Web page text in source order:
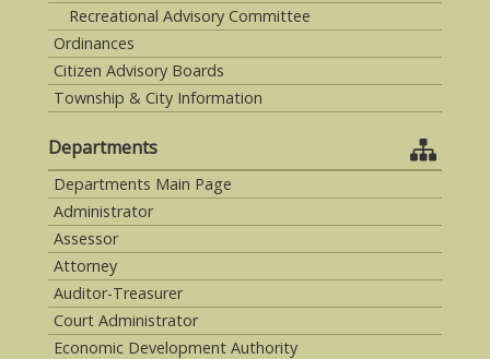
Recreational Advisory Committee
Ordinances
Citizen Advisory Boards
Township & City Information
Departments
Departments Main Page
Administrator
Assessor
Attorney
Auditor-Treasurer
Court Administrator
Economic Development Authority